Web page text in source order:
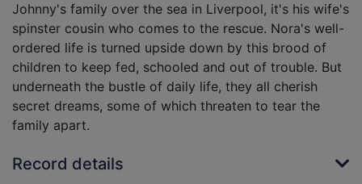
Johnny's family over the sea in Liverpool, it's his wife's
spinster cousin who comes to the rescue. Nora's well-
ordered life is turned upside down by this brood of
children to keep fed, schooled and out of trouble. But
underneath the bustle of daily life, they all cherish
secret dreams, some of which threaten to tear the
family apart.
Record details